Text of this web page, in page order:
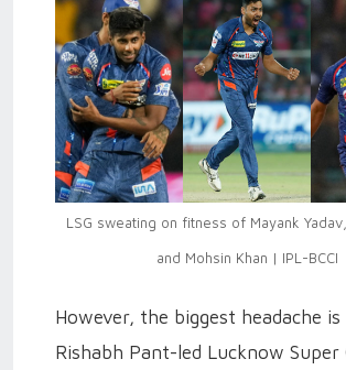
LSG sweating on fitness of Mayank
and Mohsin Khan | IPL-BCCI
However, the biggest headache
Rishabh Pant-led Lucknow Super